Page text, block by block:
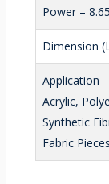
Power –
Dimension
Application
Acrylic,
Synthetic
Fabric